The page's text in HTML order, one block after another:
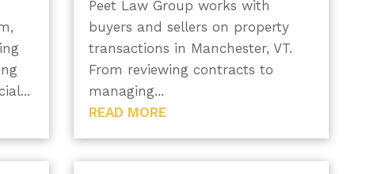
Peet Law Group works with
buyers and sellers on property
transactions in Manchester, VT.
From reviewing contracts to
managing...
READ MORE